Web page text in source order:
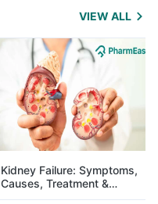
VIEW ALL
Kidney Failure: Symptoms,
Causes, Treatment &
Prevention